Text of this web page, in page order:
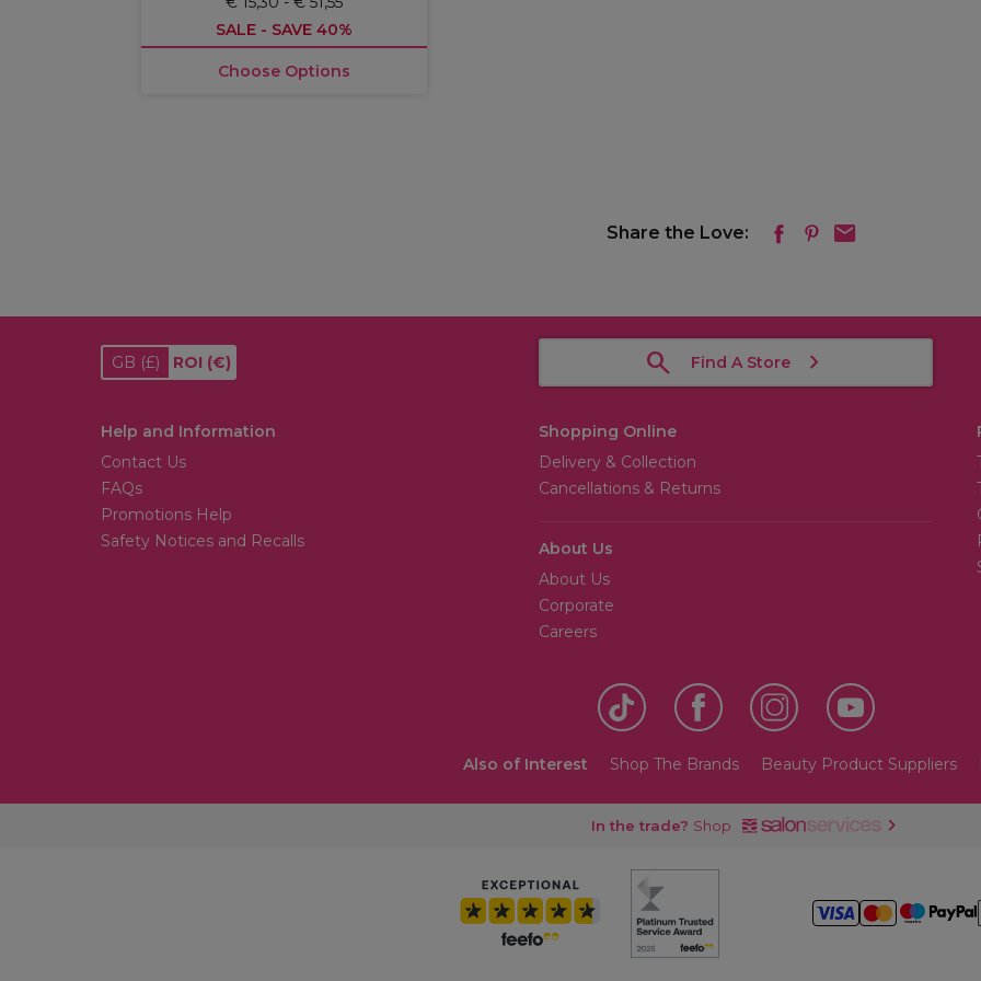
SALE - SAVE 40%
Choose Options
Share the Love:
GB (£) ROI (€) Find A Store
Help and Information
Contact Us
FAQs
Promotions Help
Safety Notices and Recalls
Shopping Online
Delivery & Collection
Cancellations & Returns
About Us
About Us
Corporate
Careers
Also of Interest Shop The Brands Beauty Product Suppliers
In the trade? Shop